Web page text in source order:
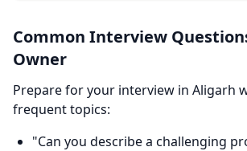
Common Interview
Owner
Prepare for your interview in Aligarh
frequent topics:
"Can you describe a challenging